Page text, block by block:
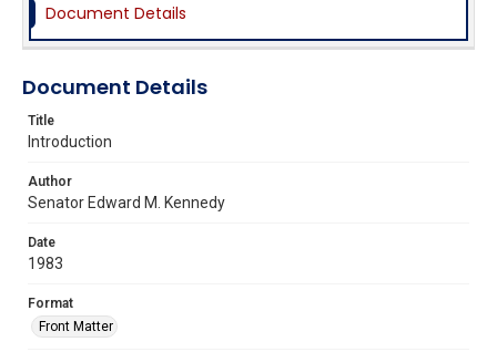
Document Details
Document Details
Title
Introduction
Author
Senator Edward M. Kennedy
Date
1983
Format
Front Matter